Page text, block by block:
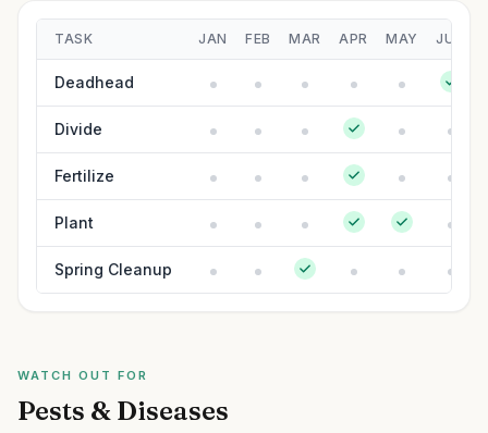
TASK JAN FEB MAR APR MAY JUN
Deadhead
Divide
Fertilize
Plant
Spring Cleanup
WATCH OUT FOR
Pests & Diseases